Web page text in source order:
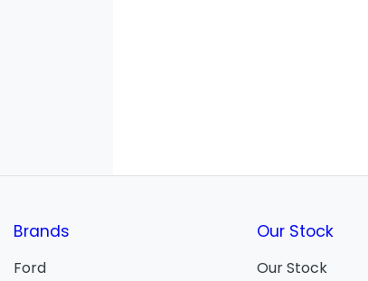
Brands
Ford
Our Stock
Our Stock